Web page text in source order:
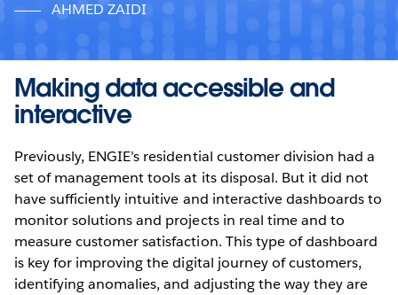
AHMED ZAIDI
Making data accessible and
interactive
Previously, ENGIE’s residential customer division had a
set of management tools at its disposal. But it did not
have sufficiently intuitive and interactive dashboards to
monitor solutions and projects in real time and to
measure customer satisfaction. This type of dashboard
is key for improving the digital journey of customers,
identifying anomalies, and adjusting the way they are